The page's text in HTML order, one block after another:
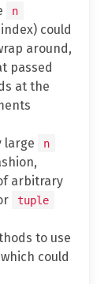
n
could
around,
passed
at the
large n
arbitrary
tuple
to use
could